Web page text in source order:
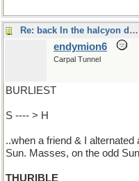
Re: back In the halcyon days..
endymion6
Carpal Tunnel
BURLIEST
S ---- > H
..when a friend & I
Sun. Masses, on the odd
THURIBLE